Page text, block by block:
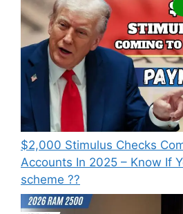
⁠$2,000 Stimulus Checks
Accounts In 2025 – Know If
scheme ??